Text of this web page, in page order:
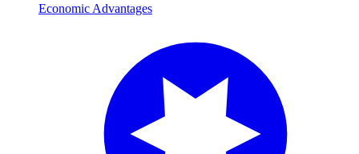
Economic Advantages